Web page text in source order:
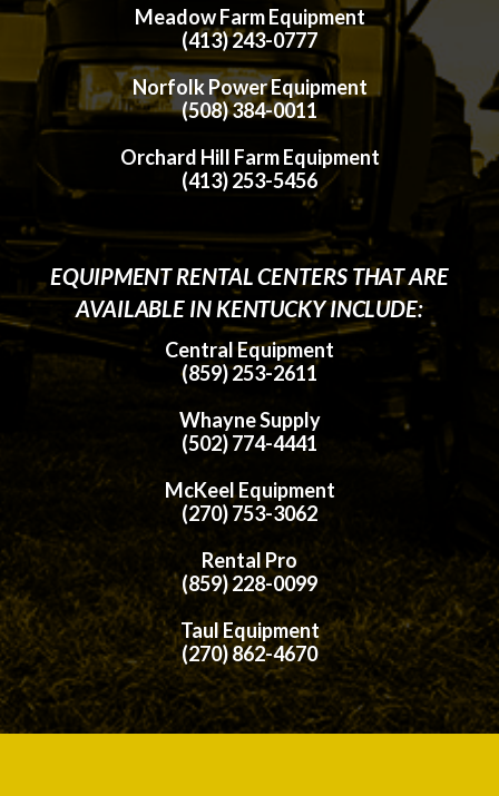
Meadow Farm Equipment
(413) 243-0777
Norfolk Power Equipment
(508) 384-0011
Orchard Hill Farm Equipment
(413) 253-5456
EQUIPMENT RENTAL CENTERS THAT ARE
AVAILABLE IN KENTUCKY INCLUDE:
Central Equipment
(859) 253-2611
Whayne Supply
(502) 774-4441
McKeel Equipment
(270) 753-3062
Rental Pro
(859) 228-0099
Taul Equipment
(270) 862-4670